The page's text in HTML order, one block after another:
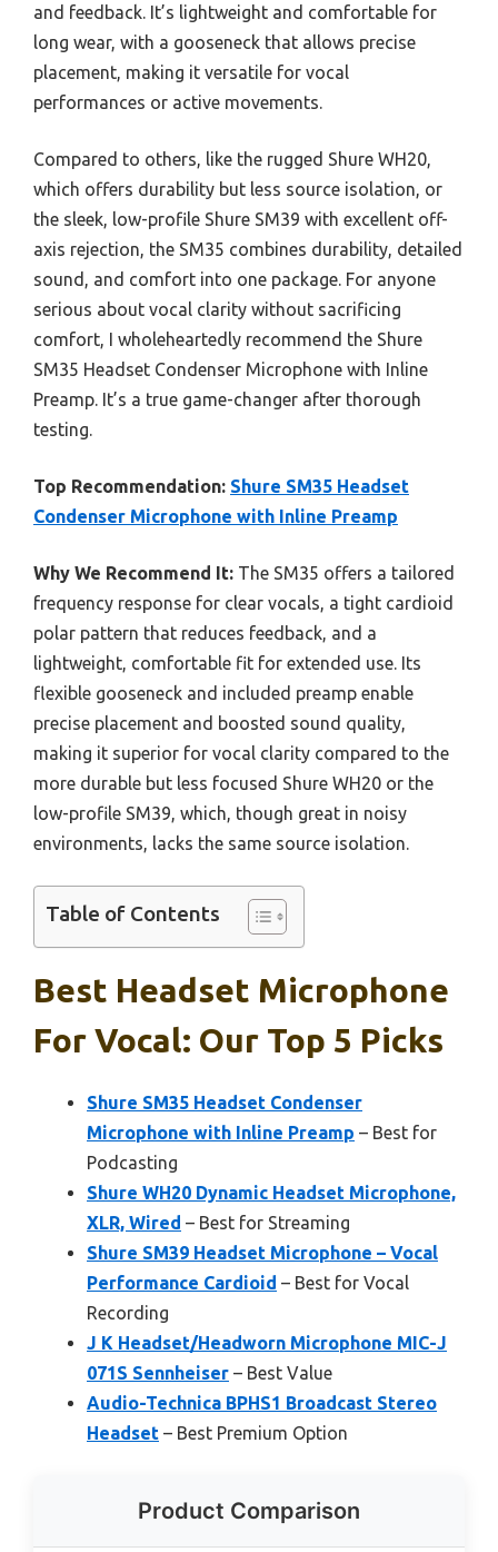
and feedback. It’s lightweight and comfortable for
long wear, with a gooseneck that allows precise
placement, making it versatile for vocal
performances or active movements.
Compared to others, like the rugged Shure WH20,
which offers durability but less source isolation, or
the sleek, low-profile Shure SM39 with excellent off-
axis rejection, the SM35 combines durability, detailed
sound, and comfort into one package. For anyone
serious about vocal clarity without sacrificing
comfort, I wholeheartedly recommend the Shure
SM35 Headset Condenser Microphone with Inline
Preamp. It’s a true game-changer after thorough
testing.
Top Recommendation: Shure SM35 Headset
Condenser Microphone with Inline Preamp
Why We Recommend It: The SM35 offers a tailored
frequency response for clear vocals, a tight cardioid
polar pattern that reduces feedback, and a
lightweight, comfortable fit for extended use. Its
flexible gooseneck and included preamp enable
precise placement and boosted sound quality,
making it superior for vocal clarity compared to the
more durable but less focused Shure WH20 or the
low-profile SM39, which, though great in noisy
environments, lacks the same source isolation.
Table of Contents
Best Headset Microphone
For Vocal: Our Top 5 Picks
Shure SM35 Headset Condenser
Microphone with Inline Preamp – Best for
Podcasting
Shure WH20 Dynamic Headset Microphone,
XLR, Wired – Best for Streaming
Shure SM39 Headset Microphone – Vocal
Performance Cardioid – Best for Vocal
Recording
J K Headset/Headworn Microphone MIC-J
071S Sennheiser – Best Value
Audio-Technica BPHS1 Broadcast Stereo
Headset – Best Premium Option
Product Comparison